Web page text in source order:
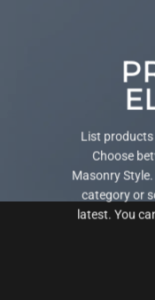
List products
Choose
Masonry
category or
latest. You